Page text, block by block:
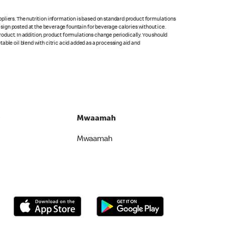
The nutrition information is based on standard product formulations
posted at the beverage fountain for beverage calories without ice.
In addition, product formulations change periodically. You should
oil blend with citric acid added as a processing aid and
Mwaamah
Mwaamah